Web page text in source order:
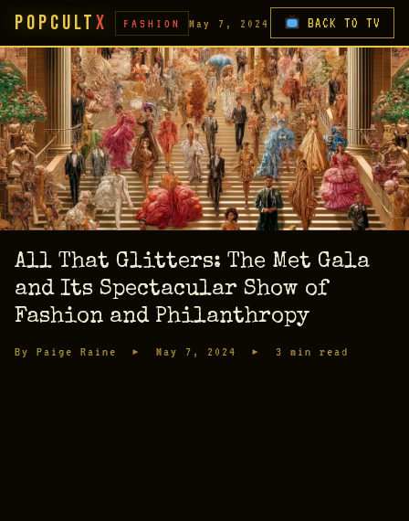
PopCultX FASHION May 7, 2024 BACK TO TV
All That Glitters: The Met Gala
and Its Spectacular Show of
Fashion and Philanthropy
By Paige Raine ▸ May 7, 2024 ▸ 3 min read